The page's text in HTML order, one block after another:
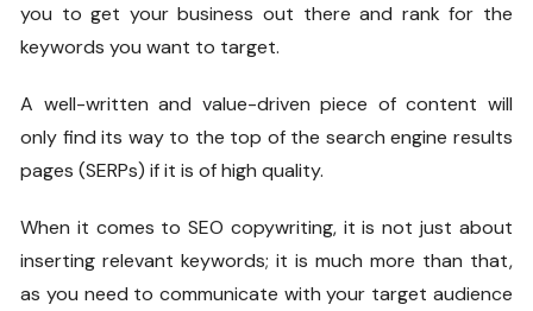
you to get your business out there and rank for the
keywords you want to target.
A well-written and value-driven piece of content will
only find its way to the top of the search engine results
pages (SERPs) if it is of high quality.
When it comes to SEO copywriting, it is not just about
inserting relevant keywords; it is much more than that,
as you need to communicate with your target audience